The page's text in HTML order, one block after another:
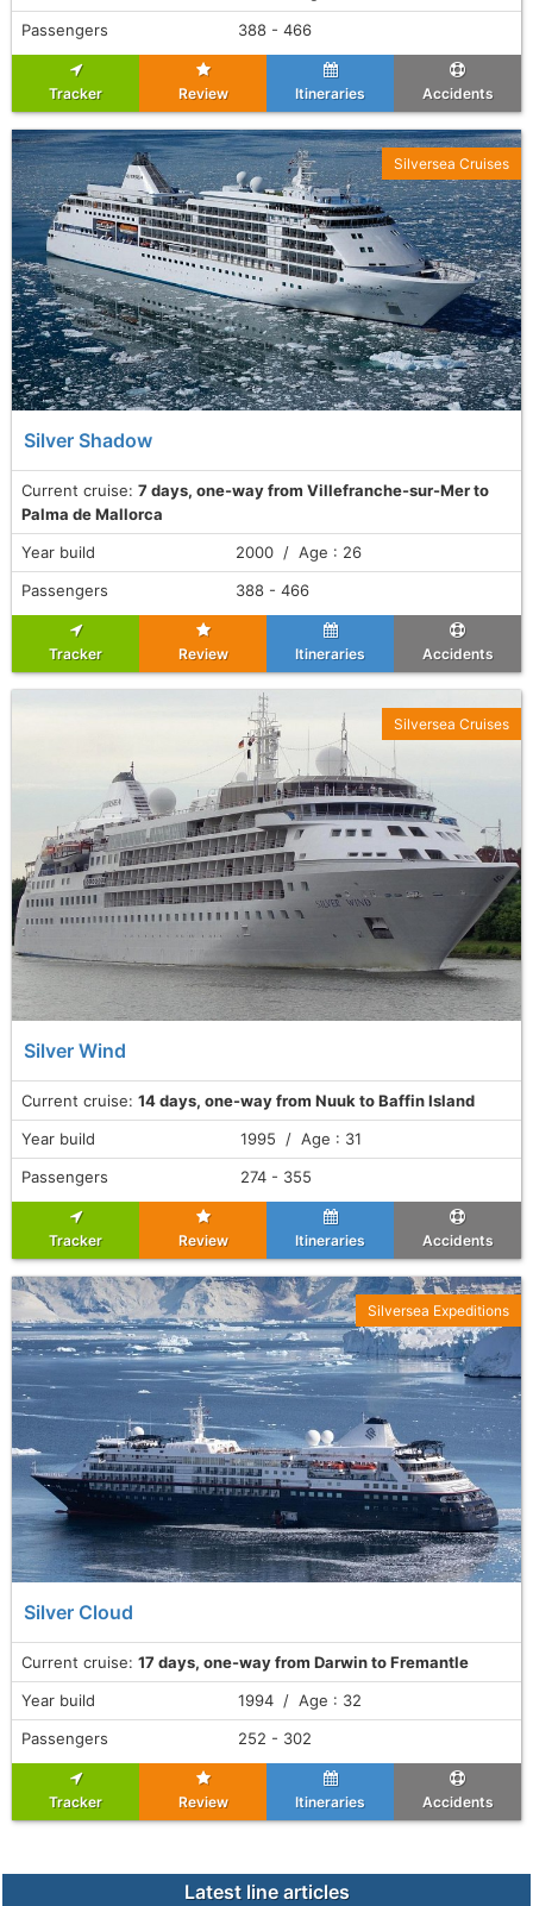
Passengers
388 - 466
Tracker Review Itineraries Accidents
Silver Shadow
Current cruise: 7 days, one-way from Villefranche-sur-Mer to
Palma de Mallorca
Silversea Cruises
Year build
2000 / Age : 26
Passengers
388 - 466
Tracker Review Itineraries Accidents
Silver Wind
Current cruise: 14 days, one-way from Nuuk to Baffin Island
Silversea Cruises
Year build
1995 / Age : 31
Passengers
274 - 355
Tracker Review Itineraries Accidents
Silver Cloud
Current cruise: 17 days, one-way from Darwin to Fremantle
Silversea Expeditions
Year build
1994 / Age : 32
Passengers
252 - 302
Tracker Review Itineraries Accidents
Latest line articles